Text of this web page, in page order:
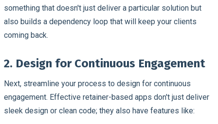
something that doesn't just deliver a particular solution but
also builds a dependency loop that will keep your clients
coming back.
2. Design for Continuous Engagement
Next, streamline your process to design for continuous
engagement. Effective retainer-based apps don't just deliver
sleek design or clean code; they also have features like: